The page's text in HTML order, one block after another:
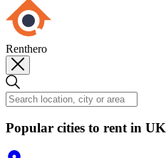
Renthero
Popular cities to rent in UK